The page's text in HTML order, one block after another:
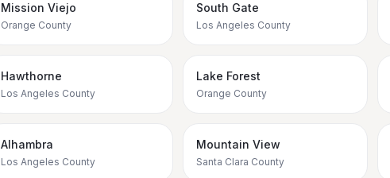
Mission Viejo
Orange County
South Gate
Los Angeles County
Hawthorne
Los Angeles County
Lake Forest
Orange County
Alhambra
Los Angeles County
Mountain View
Santa Clara County